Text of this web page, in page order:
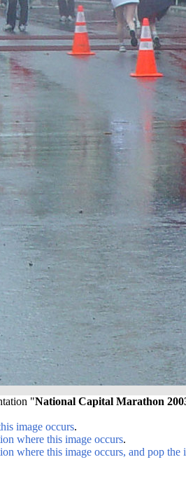
"National Capital Marathon
image occurs.
where this image occurs.
where this image occurs, and pop the